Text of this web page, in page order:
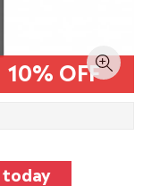
10% OFF
today